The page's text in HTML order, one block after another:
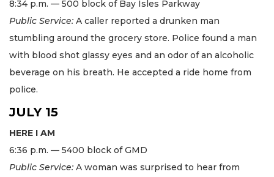
8:34 p.m. — 500 block of Bay Isles Parkway
Public Service: A caller reported a drunken man
stumbling around the grocery store. Police found a man
with blood shot glassy eyes and an odor of an alcoholic
beverage on his breath. He accepted a ride home from
police.
JULY 15
HERE I AM
6:36 p.m. — 5400 block of GMD
Public Service: A woman was surprised to hear from